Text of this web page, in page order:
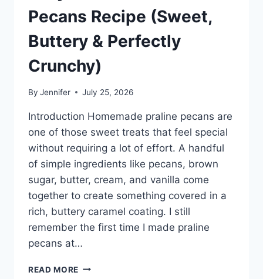
Pecans Recipe (Sweet,
Buttery & Perfectly
Crunchy)
By Jennifer July 25, 2026
Introduction Homemade praline pecans are
one of those sweet treats that feel special
without requiring a lot of effort. A handful
of simple ingredients like pecans, brown
sugar, butter, cream, and vanilla come
together to create something covered in a
rich, buttery caramel coating. I still
remember the first time I made praline
pecans at…
READ MORE EASY